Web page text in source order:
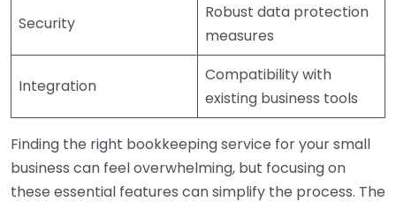
Security
Robust data protection
measures
Integration
Compatibility with
existing business tools
Finding the right bookkeeping service for your small
business can feel overwhelming, but focusing on
these essential features can simplify the process. The